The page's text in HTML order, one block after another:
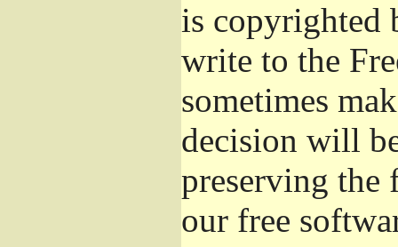
is copyrighted
write to the
sometimes
decision will
preserving the
our free